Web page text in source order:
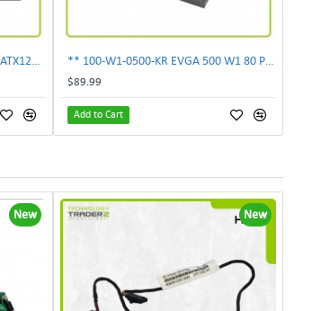
$89.99
Add to Cart
New New